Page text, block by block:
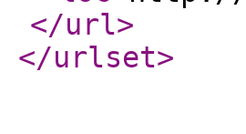
</url>
</urlset>